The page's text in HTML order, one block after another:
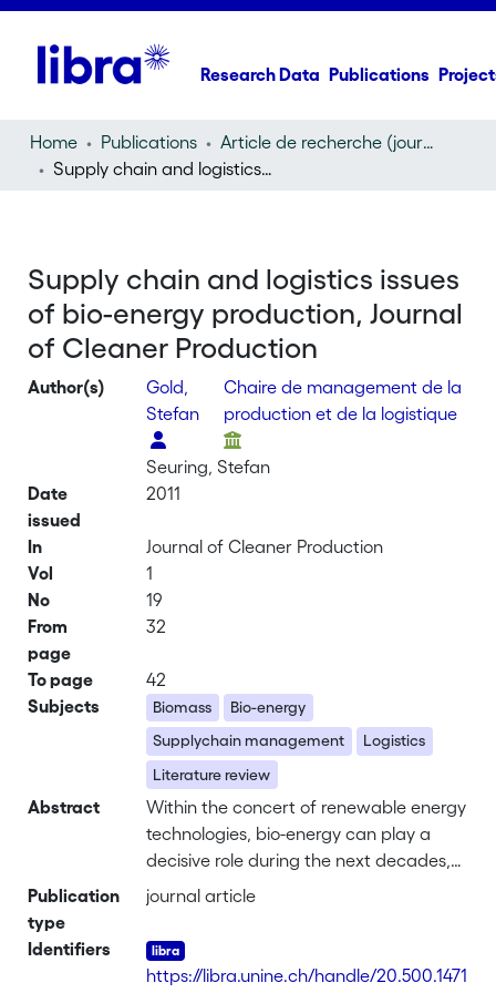
Research Data Publications
Home Publications
Article de recherche (journal article)
Supply chain and logistics issues of bio-energy production, Journal of Cleaner Production
Supply chain and logistics issues
of bio-energy production, Journal
of Cleaner Production
Author(s)
Gold,
Stefan
Chaire de management de la
production et de la logistique
Seuring, Stefan
Date
issued
2011
In
Journal of Cleaner Production
Vol
1
No
19
From
page
32
To page
42
Subjects
Biomass
Bio-energy
Supplychain management
Logistics
Literature review
Abstract
Within the concert of renewable energy
technologies, bio-energy can play a
decisive role during the next decades,
when smartly designed and applied
respect, efficient and effective
supplychain and logistics management
Publication
type
journal article
Identifiers
https://libra.unine.ch/handle/20.500.1471